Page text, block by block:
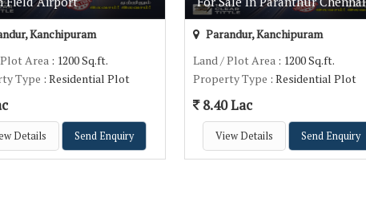
Kanchipuram
Area : 1200 Sq.ft.
Type : Residential Plot
Details Send Enquiry
Parandur, Kanchipuram
Land / Plot Area: 1200 Sq.ft.
Property Type : Residential Plot
8.40 Lac
View Details Send Enquiry